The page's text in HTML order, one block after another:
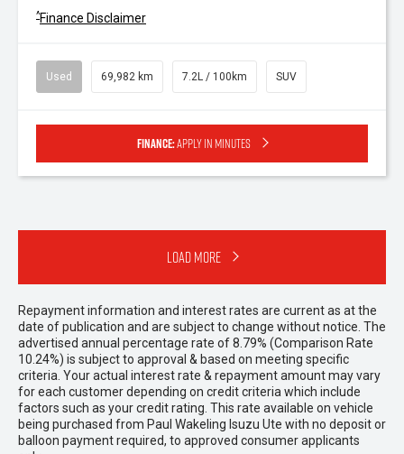
^Finance Disclaimer
Used 69,982 km 7.2L / 100km SUV
Finance:Apply in minutes
Load More
Repayment information and interest rates are current as at the
date of publication and are subject to change without notice. The
advertised annual percentage rate of 8.79% (Comparison Rate
10.24%) is subject to approval & based on meeting specific
criteria. Your actual interest rate & repayment amount may vary
for each customer depending on credit criteria which include
factors such as your credit rating. This rate available on vehicle
being purchased from Paul Wakeling Isuzu Ute with no deposit or
balloon payment required, to approved consumer applicants